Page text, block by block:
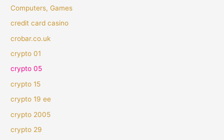
Computers, Games
credit card casino
crobar.co.uk
crypto 01
crypto 05
crypto 15
crypto 19 ee
crypto 2005
crypto 29